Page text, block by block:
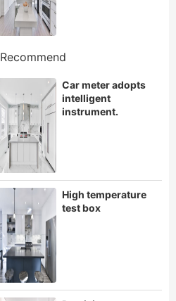
Recommend
Car meter adopts
intelligent
instrument.
High temperature
test box